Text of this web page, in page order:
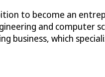
to become an
and computer
business, which